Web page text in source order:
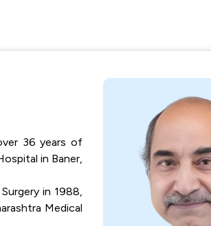
36 years of
in Baner,
in 1988,
Medical